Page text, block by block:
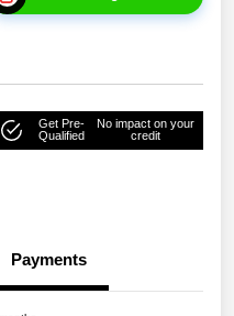
Get Pre-
Qualified
No impact on your
credit
Payments